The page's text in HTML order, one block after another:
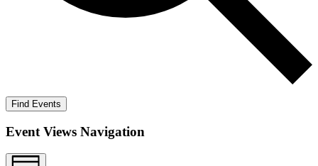
Find Events
Event Views Navigation